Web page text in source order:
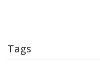
Tags